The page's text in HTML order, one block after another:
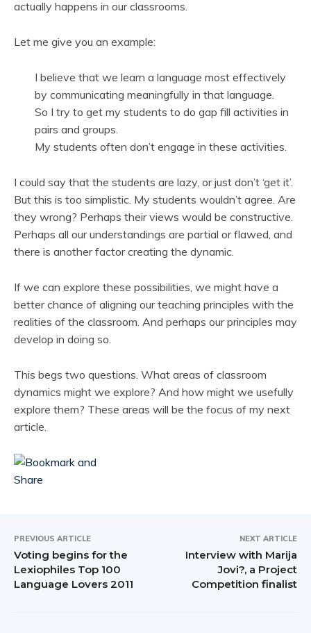
actually happens in our classrooms.
Let me give you an example:
I believe that we learn a language most effectively
by communicating meaningfully in that language.
So I try to get my students to do gap fill activities in
pairs and groups.
My students often don’t engage in these activities.
I could say that the students are lazy, or just don’t ‘get it’.
But this is too simplistic. My students wouldn’t agree. Are
they wrong? Perhaps their views would be constructive.
Perhaps all our understandings are partial or flawed, and
there is another factor creating the dynamic.
If we can explore these possibilities, we might have a
better chance of aligning our teaching principles with the
realities of the classroom. And perhaps our principles may
develop in doing so.
This begs two questions. What areas of classroom
dynamics might we explore? And how might we usefully
explore them? These areas will be the focus of my next
article.
PREVIOUS ARTICLE
Voting begins for the
Lexiophiles Top 100
Language Lovers 2011
NEXT ARTICLE
Interview with Marija
Jovi?, a Project
Competition finalist